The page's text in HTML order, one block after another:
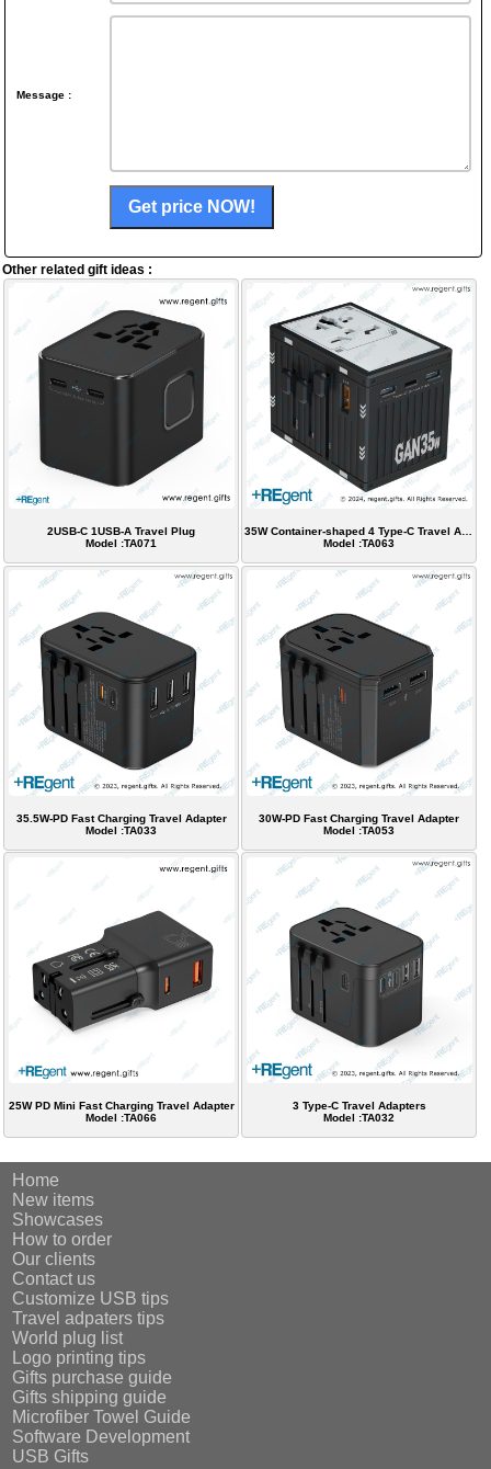
Message :
Other related gift ideas :
2USB-C 1USB-A Travel Plug
Model :TA071
35W Container-shaped 4 Type-C Travel Adapter
Model :TA063
35.5W-PD Fast Charging Travel Adapter
Model :TA033
30W-PD Fast Charging Travel Adapter
Model :TA053
25W PD Mini Fast Charging Travel Adapter
Model :TA066
3 Type-C Travel Adapters
Model :TA032
Home
New items
Showcases
How to order
Our clients
Contact us
Customize USB tips
Travel adpaters tips
World plug list
Logo printing tips
Gifts purchase guide
Gifts shipping guide
Microfiber Towel Guide
Software Development
USB Gifts